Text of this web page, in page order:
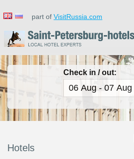
part of VisitRussia.com
Check in / out:
Hotels